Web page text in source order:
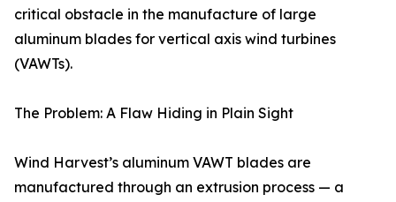
critical obstacle in the manufacture of large
aluminum blades for vertical axis wind turbines
(VAWTs).
The Problem: A Flaw Hiding in Plain Sight
Wind Harvest’s aluminum VAWT blades are
manufactured through an extrusion process — a